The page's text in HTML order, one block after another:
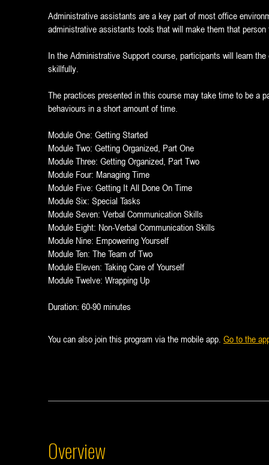
Administrative assistants are a key part of most office
administrative assistants tools that will make them that
In the Administrative Support course, participants will learn
skillfully.
The practices presented in this course may take time to be a
behaviours in a short amount of time.
Module One: Getting Started
Module Two: Getting Organized, Part One
Module Three: Getting Organized, Part Two
Module Four: Managing Time
Module Five: Getting It All Done On Time
Module Six: Special Tasks
Module Seven: Verbal Communication Skills
Module Eight: Non-Verbal Communication Skills
Module Nine: Empowering Yourself
Module Ten: The Team of Two
Module Eleven: Taking Care of Yourself
Module Twelve: Wrapping Up
Duration: 60-90 minutes
You can also join this program via the mobile app. Go to the
Overview